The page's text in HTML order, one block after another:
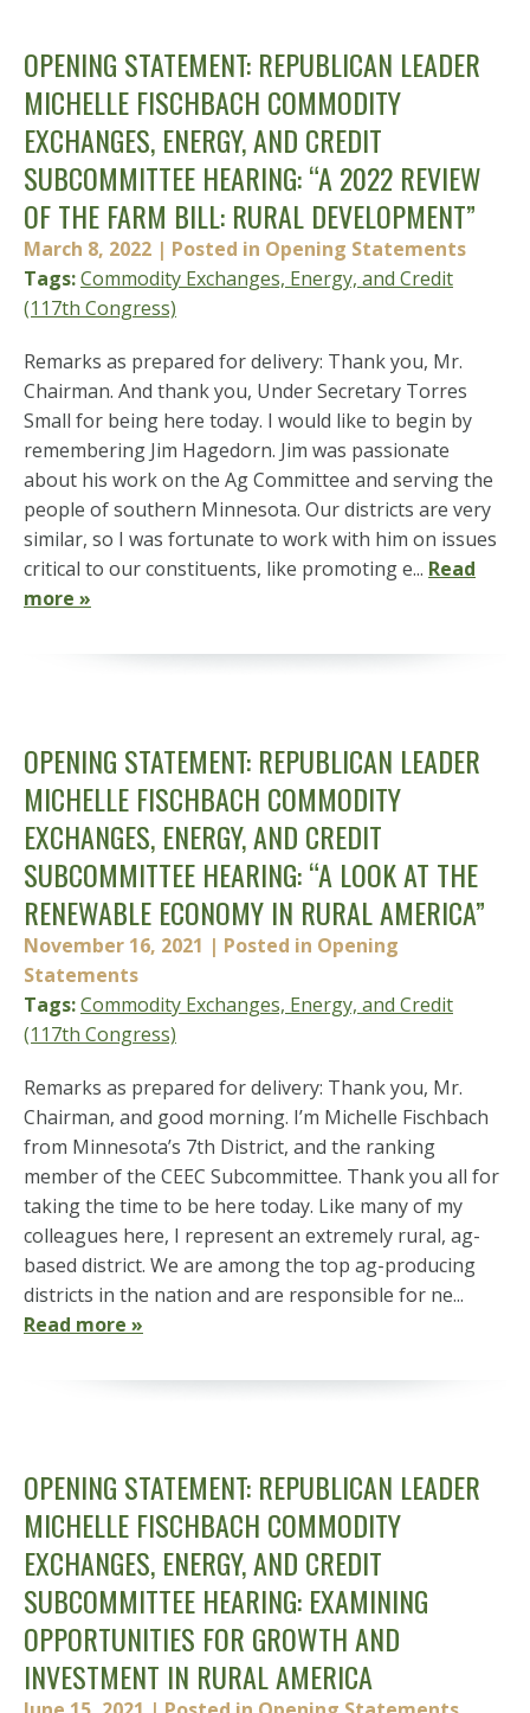
OPENING STATEMENT: REPUBLICAN LEADER
MICHELLE FISCHBACH COMMODITY
EXCHANGES, ENERGY, AND CREDIT
SUBCOMMITTEE HEARING: “A 2022 REVIEW
OF THE FARM BILL: RURAL DEVELOPMENT”
March 8, 2022 | Posted in Opening Statements
Tags:Commodity Exchanges, Energy, and Credit
(117th Congress)
Remarks as prepared for delivery: Thank you, Mr.
Chairman. And thank you, Under Secretary Torres
Small for being here today. I would like to begin by
remembering Jim Hagedorn. Jim was passionate
about his work on the Ag Committee and serving the
people of southern Minnesota. Our districts are very
similar, so I was fortunate to work with him on issues
critical to our constituents, like promoting e... Read
more »
OPENING STATEMENT: REPUBLICAN LEADER
MICHELLE FISCHBACH COMMODITY
EXCHANGES, ENERGY, AND CREDIT
SUBCOMMITTEE HEARING: “A LOOK AT THE
RENEWABLE ECONOMY IN RURAL AMERICA”
November 16, 2021 | Posted in Opening
Statements
Tags:Commodity Exchanges, Energy, and Credit
(117th Congress)
Remarks as prepared for delivery: Thank you, Mr.
Chairman, and good morning. I’m Michelle Fischbach
from Minnesota’s 7th District, and the ranking
member of the CEEC Subcommittee. Thank you all for
taking the time to be here today. Like many of my
colleagues here, I represent an extremely rural, ag-
based district. We are among the top ag-producing
districts in the nation and are responsible for ne...
Read more »
OPENING STATEMENT: REPUBLICAN LEADER
MICHELLE FISCHBACH COMMODITY
EXCHANGES, ENERGY, AND CREDIT
SUBCOMMITTEE HEARING: EXAMINING
OPPORTUNITIES FOR GROWTH AND
INVESTMENT IN RURAL AMERICA